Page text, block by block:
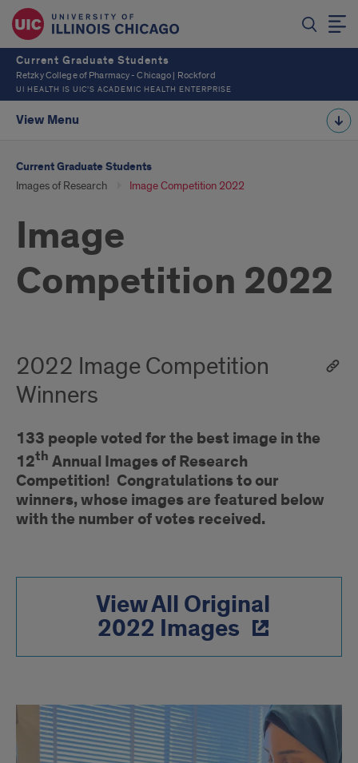
Current Graduate Students
Retzky College of Pharmacy - Chicago | Rockford
UI HEALTH IS UIC’S ACADEMIC HEALTH ENTERPRISE
View Menu
Current Graduate Students
Images of Research Image Competition 2022
Image
Competition 2022
2022 Image Competition
Winners
133 people voted for the best image in the
12th Annual Images of Research
Competition! Congratulations to our
winners, whose images are featured below
with the number of votes received.
View All Original
2022 Images